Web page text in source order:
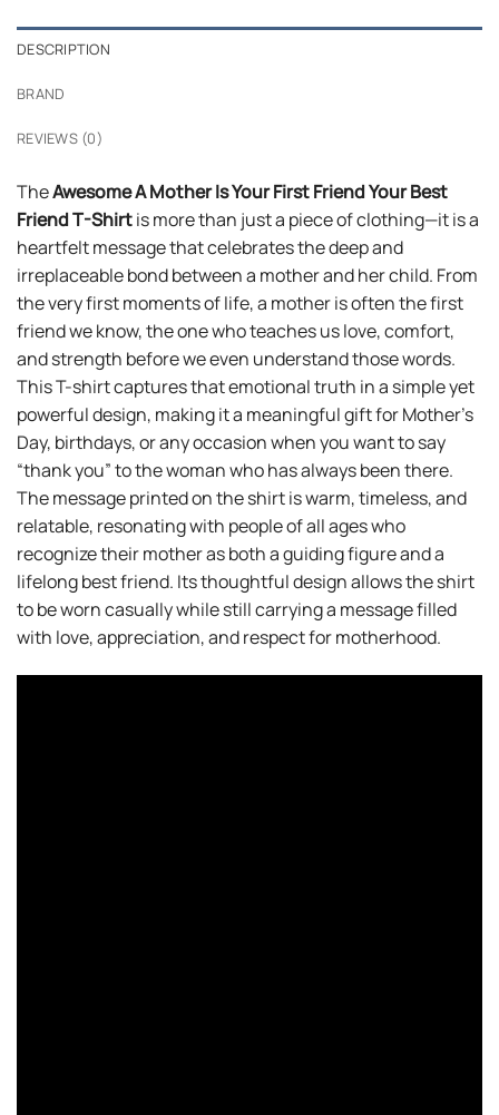
DESCRIPTION
BRAND
REVIEWS (0)
TheAwesome A Mother Is Your First Friend Your Best
Friend T-Shirtis more than just a piece of clothing—it is a
heartfelt message that celebrates the deep and
irreplaceable bond between a mother and her child. From
the very first moments of life, a mother is often the first
friend we know, the one who teaches us love, comfort,
and strength before we even understand those words.
This T-shirt captures that emotional truth in a simple yet
powerful design, making it a meaningful gift for Mother’s
Day, birthdays, or any occasion when you want to say
“thank you” to the woman who has always been there.
The message printed on the shirt is warm, timeless, and
relatable, resonating with people of all ages who
recognize their mother as both a guiding figure and a
lifelong best friend. Its thoughtful design allows the shirt
to be worn casually while still carrying a message filled
with love, appreciation, and respect for motherhood.